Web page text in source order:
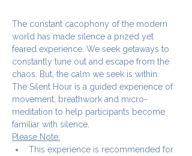
The constant cacophony of the modern
world has made silence a prized yet
feared experience. We seek getaways to
constantly tune out and escape from the
chaos. But, the calm we seek is within.
The Silent Hour is a guided experience of
movement, breathwork and micro-
meditation to help participants become
familiar with silence.
Please Note:
This experience is recommended for